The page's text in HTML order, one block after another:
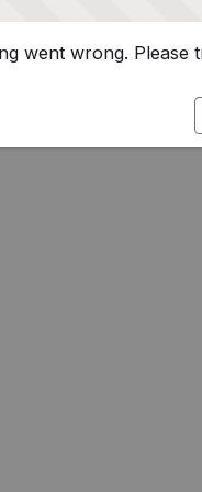
went wrong. Please